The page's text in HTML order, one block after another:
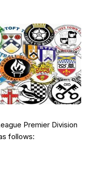
Premier Division
follows: